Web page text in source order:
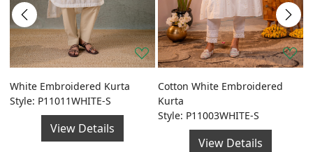
White Embroidered Kurta
Style: P11011WHITE-S
View Details
Cotton White Embroidered
Kurta
Style: P11003WHITE-S
View Details